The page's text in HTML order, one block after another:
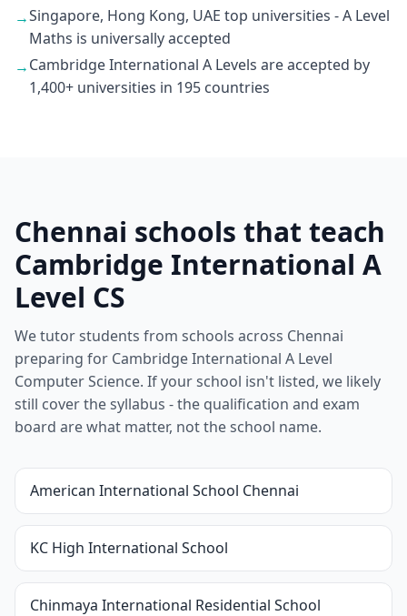
→Singapore, Hong Kong, UAE top universities - A Level
Maths is universally accepted
→Cambridge International A Levels are accepted by
1,400+ universities in 195 countries
Chennai schools that teach
Cambridge International A
Level CS
We tutor students from schools across Chennai
preparing for Cambridge International A Level
Computer Science. If your school isn't listed, we likely
still cover the syllabus - the qualification and exam
board are what matter, not the school name.
American International School Chennai
KC High International School
Chinmaya International Residential School